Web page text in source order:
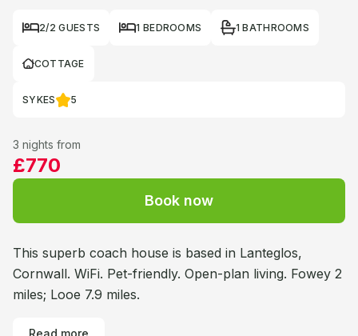
2/2 GUESTS 1 BEDROOMS 1 BATHROOMS
COTTAGE
SYKES 5
3 nights from
£770
Book now
This superb coach house is based in Lanteglos,
Cornwall. WiFi. Pet-friendly. Open-plan living. Fowey 2
miles; Looe 7.9 miles.
Read more